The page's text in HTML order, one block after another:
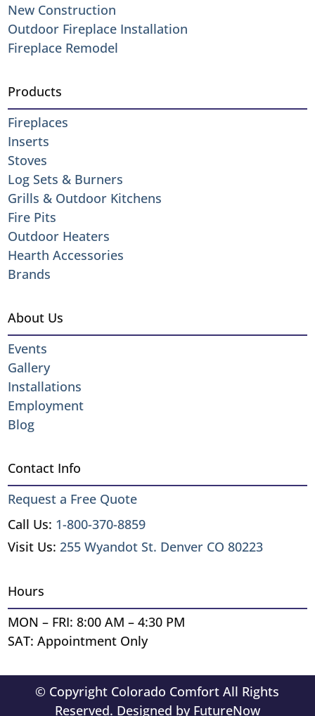
New Construction
Outdoor Fireplace Installation
Fireplace Remodel
Products
Fireplaces
Inserts
Stoves
Log Sets & Burners
Grills & Outdoor Kitchens
Fire Pits
Outdoor Heaters
Hearth Accessories
Brands
About Us
Events
Gallery
Installations
Employment
Blog
Contact Info
Request a Free Quote
Call Us: 1-800-370-8859
Visit Us: 255 Wyandot St. Denver CO 80223
Hours
MON – FRI: 8:00 AM – 4:30 PM
SAT: Appointment Only
© Copyright Colorado Comfort All Rights
Reserved. Designed by FutureNow